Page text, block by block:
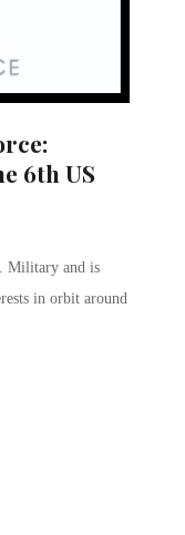
6th US
Military and is
in orbit around